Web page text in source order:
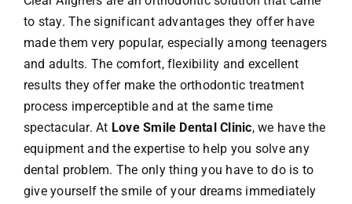
to stay. The significant advantages they offer have
made them very popular, especially among teenagers
and adults. The comfort, flexibility and excellent
results they offer make the orthodontic treatment
process imperceptible and at the same time
spectacular. At Love Smile Dental Clinic, we have the
equipment and the expertise to help you solve any
dental problem. The only thing you have to do is to
give yourself the smile of your dreams immediately